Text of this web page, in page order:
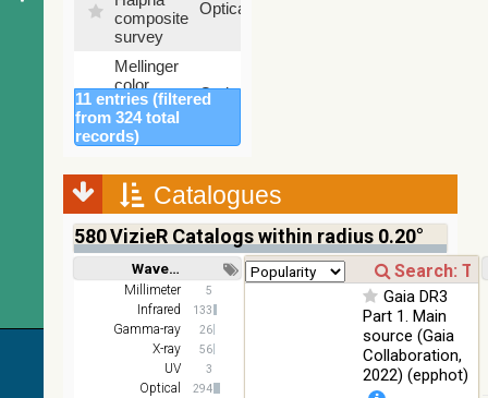
composite
survey
Optical
Mellinger
color
optical
survey
Optical
2MASS
(1.23um),
H
(1.66um),
K
(2.16um)
Infrared
%
AKARI
FIS Color
WideL
(140um),
(90um),
Infrared
11 entries (filtered
from 324 total
records)
Catalogues
580VizieR Catalogs within radius 0.20°
Wavelength
Short Long
Millimeter 5
Infrared 133
Gamma-ray 26
X-ray 56
UV 3
Optical 294
Gaia DR3
Part 1. Main
source (Gaia
Collaboration,
2022) (epphot)